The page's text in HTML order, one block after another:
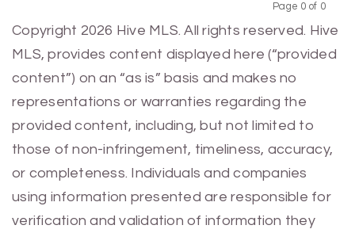
Page 0 of 0
Copyright 2026 Hive MLS. All rights reserved. Hive
MLS, provides content displayed here (“provided
content”) on an “as is” basis and makes no
representations or warranties regarding the
provided content, including, but not limited to
those of non-infringement, timeliness, accuracy,
or completeness. Individuals and companies
using information presented are responsible for
verification and validation of information they